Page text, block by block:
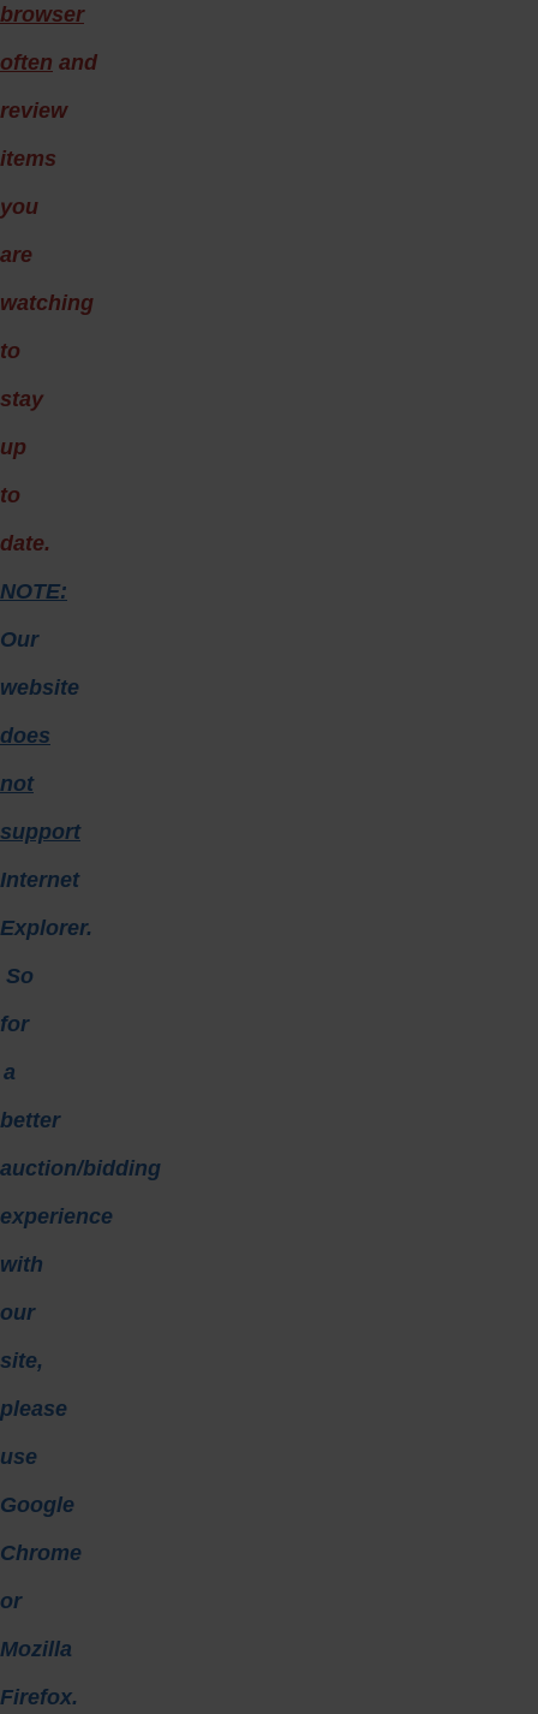
browser
often and
review
items
you
are
watching
to
stay
up
to
date.
NOTE:
Our
website
does
not
support
Internet
Explorer.
So
for
a
better
auction/bidding
experience
with
our
site,
please
use
Google
Chrome
or
Mozilla
Firefox.